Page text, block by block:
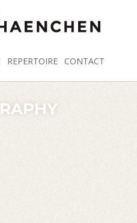
REPERTOIRE CONTACT